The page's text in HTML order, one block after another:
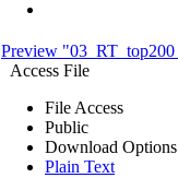
Preview
Access File
File Access
Public
Download Options
Plain Text